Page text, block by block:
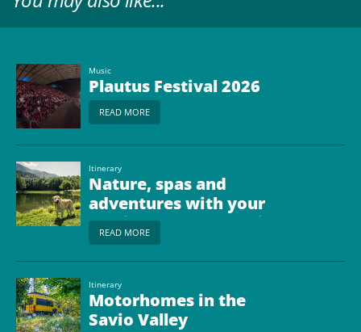
Music
Plautus Festival 2026
READ MORE
Itinerary
Nature, spas and
adventures with your
dog in the Upper Savio
Valley
READ MORE
Itinerary
Motorhomes in the
Savio Valley